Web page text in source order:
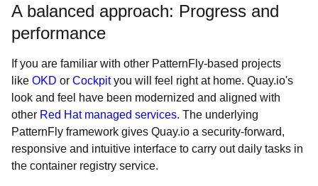
A balanced approach: Progress and
performance
If you are familiar with other PatternFly-based projects
like OKD or Cockpityou will feel right at home. Quay.io's
look and feel have been modernized and aligned with
other Red Hat managed services. The underlying
PatternFly framework gives Quay.io a security-forward,
responsive and intuitive interface to carry out daily tasks in
the container registry service.